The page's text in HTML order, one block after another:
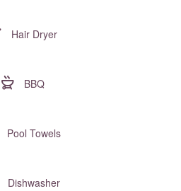
Hair Dryer
BBQ
Pool Towels
Dishwasher